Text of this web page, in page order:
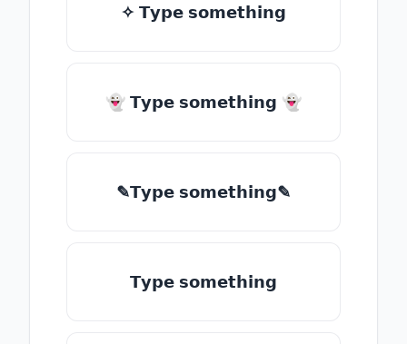
✧ 𝗧𝘆𝗽𝗲 𝘀𝗼𝗺𝗲𝘁𝗵𝗶𝗻𝗴
👻 𝗧𝘆𝗽𝗲 𝘀𝗼𝗺𝗲𝘁𝗵𝗶𝗻𝗴 👻
✎𝗧𝘆𝗽𝗲 𝘀𝗼𝗺𝗲𝘁𝗵𝗶𝗻𝗴✎
𝗧𝘆𝗽𝗲 𝘀𝗼𝗺𝗲𝘁𝗵𝗶𝗻𝗴